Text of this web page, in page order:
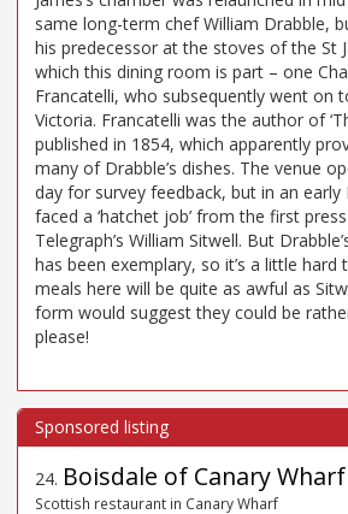
same long-term chef William Drabble,
his predecessor at the stoves of the St
which this dining room is part – one
Francatelli, who subsequently went on
Victoria. Francatelli was the author of
published in 1854, which apparently
many of Drabble’s dishes. The venue
day for survey feedback, but in an
faced a ‘hatchet job’ from the first
Telegraph’s William Sitwell. But
has been exemplary, so it’s a little
meals here will be quite as awful as
form would suggest they could be
please!
24. Boisdale of Canary Wharf
Scottish restaurant in Canary Wharf